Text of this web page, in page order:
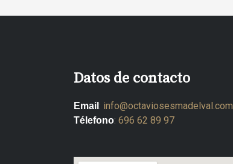
Datos de contacto
Email : info@octaviosesmadelval.com
Télefono: 696 62 89 97